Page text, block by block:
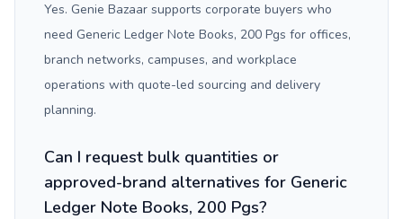
Yes. Genie Bazaar supports corporate buyers who
need Generic Ledger Note Books, 200 Pgs for offices,
branch networks, campuses, and workplace
operations with quote-led sourcing and delivery
planning.
Can I request bulk quantities or
approved-brand alternatives for Generic
Ledger Note Books, 200 Pgs?